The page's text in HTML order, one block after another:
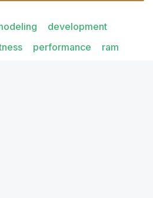
development
performance ram